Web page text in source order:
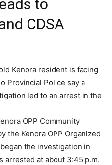
to
CDSA
Kenora resident is facing
Provincial Police say a
led to an arrest in the
OPP Community
the Kenora OPP Organized
the investigation in
arrested at about 3:45 p.m.